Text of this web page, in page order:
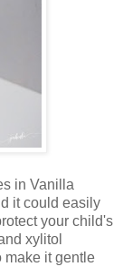
in Vanilla
it could easily
your child's
xylitol
make it gentle